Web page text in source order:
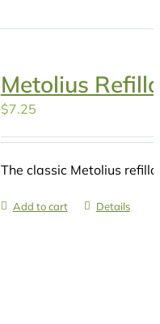
Metolius
$7.25
The classic Metolius
Add to cart Details